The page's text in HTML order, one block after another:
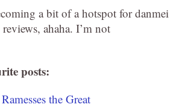
a bit of a hotspot for danmei
ahaha. I’m not
posts:
the Great